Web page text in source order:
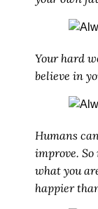
Your hard
believe in
Humans
improve.
what you
happier